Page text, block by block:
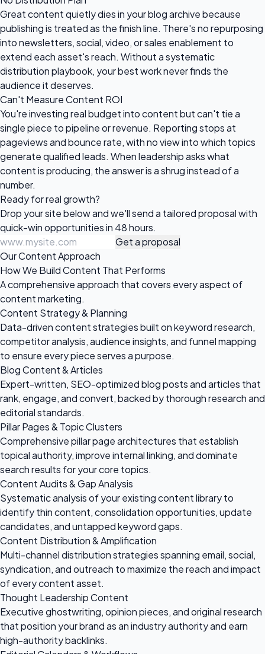
Great content quietly dies in your blog archive because
publishing is treated as the finish line. There's no repurposing
into newsletters, social, video, or sales enablement to
extend each asset's reach. Without a systematic
distribution playbook, your best work never finds the
audience it deserves.
Can't Measure Content ROI
You're investing real budget into content but can't tie a
single piece to pipeline or revenue. Reporting stops at
pageviews and bounce rate, with no view into which topics
generate qualified leads. When leadership asks what
content is producing, the answer is a shrug instead of a
number.
Ready forreal growth?
Drop your site below and we'll send a tailored proposal with
quick-win opportunities in 48 hours.
Get a proposal
Our Content Approach
How We Build Content That Performs
A comprehensive approach that covers every aspect of
content marketing.
Content Strategy & Planning
Data-driven content strategies built on keyword research,
competitor analysis, audience insights, and funnel mapping
to ensure every piece serves a purpose.
Blog Content & Articles
Expert-written, SEO-optimized blog posts and articles that
rank, engage, and convert, backed by thorough research and
editorial standards.
Pillar Pages & Topic Clusters
Comprehensive pillar page architectures that establish
topical authority, improve internal linking, and dominate
search results for your core topics.
Content Audits & Gap Analysis
Systematic analysis of your existing content library to
identify thin content, consolidation opportunities, update
candidates, and untapped keyword gaps.
Content Distribution & Amplification
Multi-channel distribution strategies spanning email, social,
syndication, and outreach to maximize the reach and impact
of every content asset.
Thought Leadership Content
Executive ghostwriting, opinion pieces, and original research
that position your brand as an industry authority and earn
high-authority backlinks.